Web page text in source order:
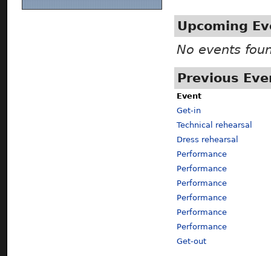
Upcoming
No events
Previous
Event
Get-in
Technical rehearsal
Dress rehearsal
Performance
Performance
Performance
Performance
Performance
Performance
Get-out